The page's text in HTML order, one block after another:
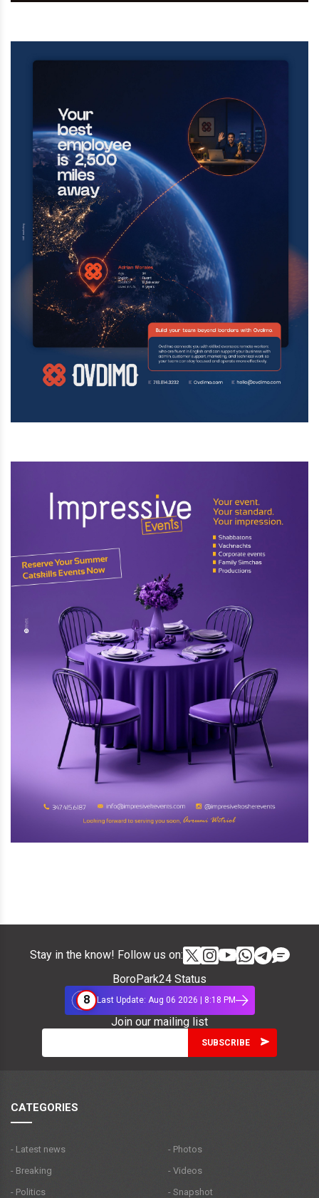
Stay in the know! Follow us on:
BoroPark24 Status
8
Last Update: Aug 06 2026 | 8:18 PM
Join our mailing list
CATEGORIES
- Latest news
- Breaking
- Politics
- Photos
- Videos
- Snapshot